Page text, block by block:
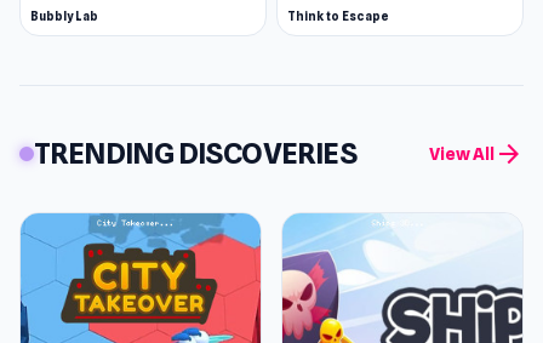
Bubbly Lab Think to Escape
TRENDING DISCOVERIES View All arrow_forward